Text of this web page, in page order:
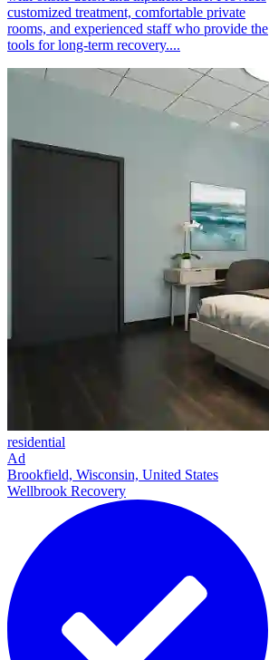
customized treatment, comfortable private
rooms, and experienced staff who provide the
tools for long-term recovery....
residential
Ad
Brookfield, Wisconsin, United States
Wellbrook Recovery